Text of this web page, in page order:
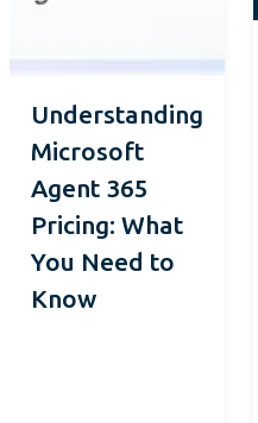
Understanding
Microsoft
Agent 365
Pricing: What
You Need to
Know